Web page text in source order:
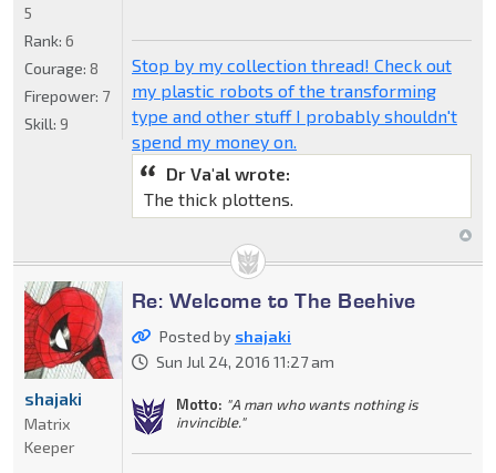
Stop by my collection thread! Check out
my plastic robots of the transforming
type and other stuff I probably shouldn't
spend my money on.
Dr Va'al wrote:
The thick plottens.
5
Rank: 6
Courage: 8
Firepower: 7
Skill: 9
Re: Welcome to The Beehive
Posted by shajaki
Sun Jul 24, 2016 11:27 am
Motto: "A man who wants nothing is
invincible."
shajaki
Matrix
Keeper